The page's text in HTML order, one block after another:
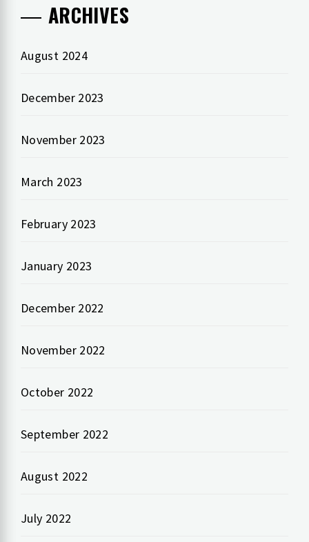
ARCHIVES
August 2024
December 2023
November 2023
March 2023
February 2023
January 2023
December 2022
November 2022
October 2022
September 2022
August 2022
July 2022